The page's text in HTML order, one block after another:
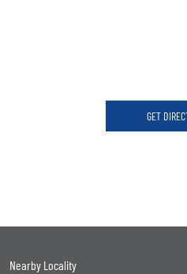
GET
Nearby Locality